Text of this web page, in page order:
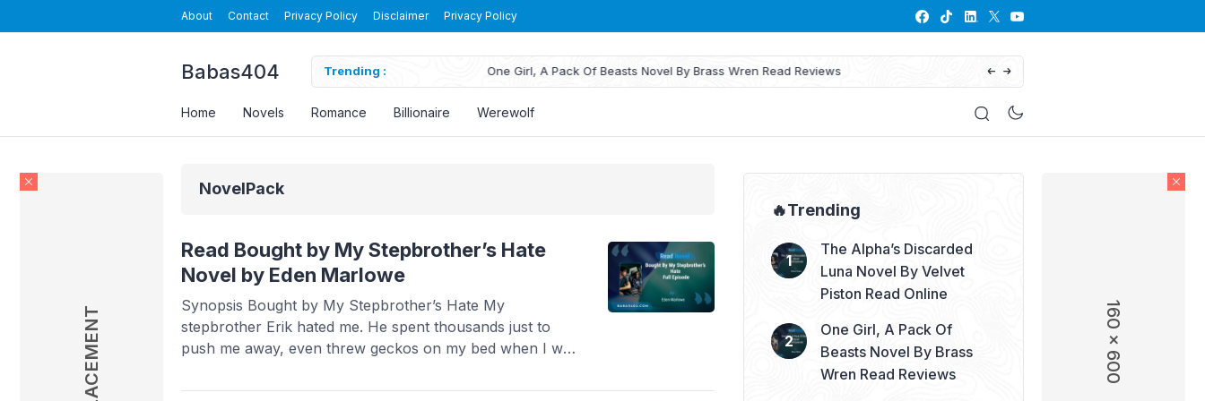
160 x 600
About Contact Privacy Policy Disclaimer Privacy Policy
Babas404 Trending :
Novel By Velvet Piston Read Online One Girl, A Pack Of Beasts Novel By Brass Wren Read Reviews His Defiant Mate: The Lycan King’s
Home Novels Romance Billionaire Werewolf
NovelPack
Read Bought by My Stepbrother’s Hate
Novel by Eden Marlowe
Synopsis Bought by My Stepbrother’s Hate My
stepbrother Erik hated me. He spent thousands just to
push me away, even threw geckos on my bed when I was
took it and stayed. To him, I was nothing but a gold-
🔥Trending
The Alpha’s Discarded
Luna Novel By Velvet
Piston Read Online
One Girl, A Pack Of
Beasts Novel By Brass
Wren Read Reviews